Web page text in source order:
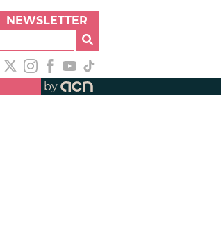
NEWSLETTER
by